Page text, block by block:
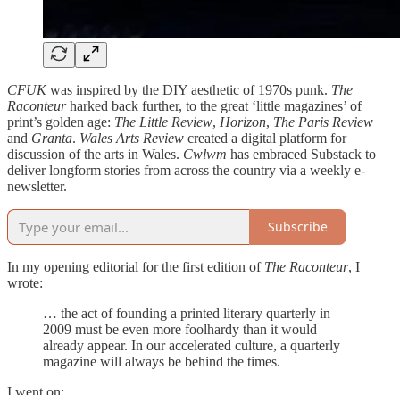
CFUKwas inspired by the DIY aesthetic of 1970s punk. The
Raconteurharked back further, to the great ‘little magazines’ of
print’s golden age: The Little Review, Horizon, The Paris Review
and Granta. Wales Arts Review created a digital platform for
discussion of the arts in Wales. Cwlwm has embraced Substack to
deliver longform stories from across the country via a weekly e-
newsletter.
Subscribe
In my opening editorial for the first edition of The Raconteur, I
wrote:
… the act of founding a printed literary quarterly in
2009 must be even more foolhardy than it would
already appear. In our accelerated culture, a quarterly
magazine will always be behind the times.
I went on: